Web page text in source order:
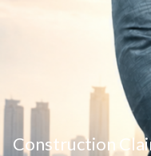
Construction